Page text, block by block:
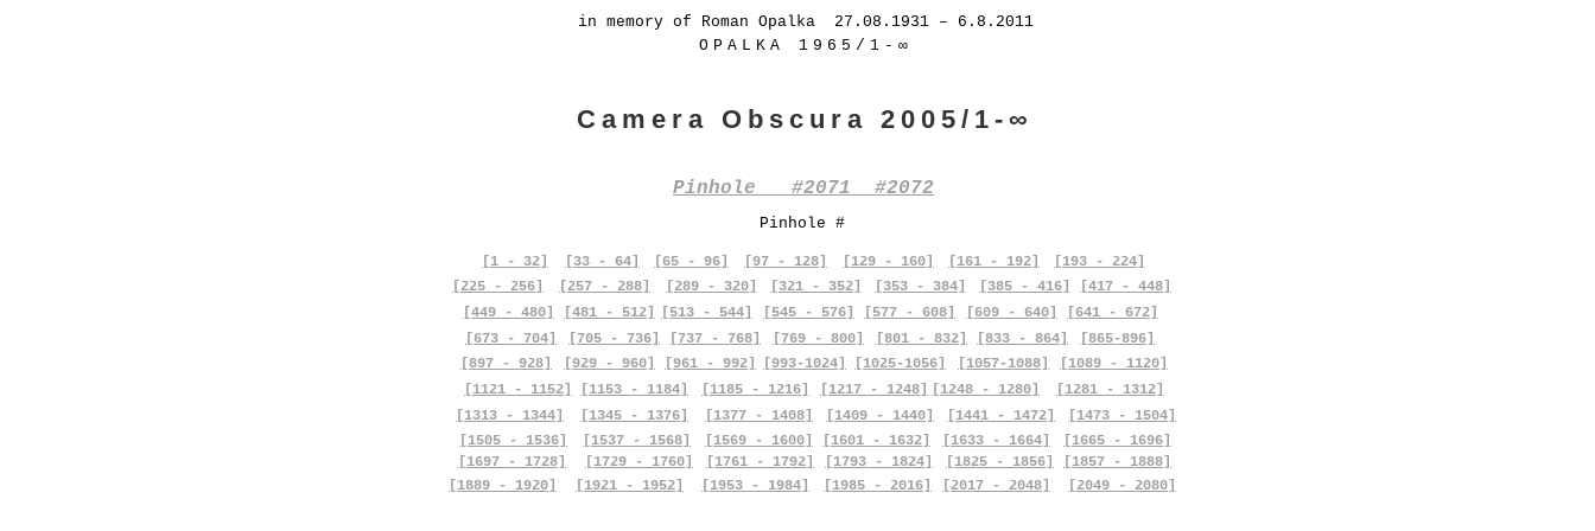
in memory of Roman Opalka 27.08.1931 – 6.8.2011
OPALKA 1965/1-∞
Camera Obscura 2005/1-∞
Pinhole #2071 #2072
Pinhole #
[1 - 32] [33 - 64] [65 - 96] [97 - 128] [129 - 160] [161 - 192]
[193 - 224]
[225 - 256]
[257 - 288] [289 - 320] [321 - 352] [353 - 384] [385 - 416]
[417 - 448]
[449 - 480]
[673 - 704]
[481 - 512]
[705 - 736]
[513 - 544] [545 - 576] [577 - 608] [609 - 640]
[641 - 672]
[737 - 768]
[769 - 800] [801 - 832] [833 - 864]
[865-896]
[897 - 928]
[929 - 960] [961 - 992] [993-1024] [1025-1056] [1057-1088]
[1089 - 1120]
[1121 - 1152]
[1153 - 1184]
[1313 - 1344]
[1505 - 1536]
[1697 - 1728]
[1889 - 1920]
[1345 - 1376]
[1537 - 1568]
[1729 - 1760]
[1921 - 1952]
[1185 - 1216]
[1377 - 1408]
[1569 - 1600]
[1761 - 1792]
[1953 - 1984]
[1217 - 1248] [1248 - 1280]
[1281 - 1312]
[1409 - 1440]
[1601 - 1632]
[1793 - 1824]
[1985 - 2016]
[1441 - 1472]
[1633 - 1664]
[1825 - 1856]
[2017 - 2048]
[1473 - 1504]
[1665 - 1696]
[1857 - 1888]
[2049 - 2080]